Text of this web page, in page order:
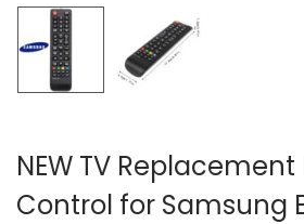
NEW TV
Control for Samsung